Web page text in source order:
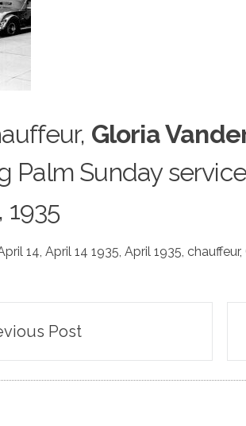
Gloria
Palm Sunday
1935
14, April 14 1935, April 1935, chauffeur,
Post